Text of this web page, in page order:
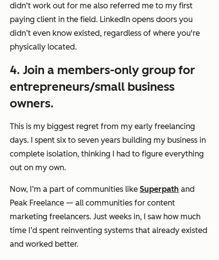
didn‘t work out for me also referred me to my first
paying client in the field. LinkedIn opens doors you
didn’t even know existed, regardless of where you're
physically located.
4. Join a members-only group for
entrepreneurs/small business
owners.
This is my biggest regret from my early freelancing
days. I spent six to seven years building my business in
complete isolation, thinking I had to figure everything
out on my own.
Now, I’m a part of communities like Superpath and
Peak Freelance — all communities for content
marketing freelancers. Just weeks in, I saw how much
time I’d spent reinventing systems that already existed
and worked better.